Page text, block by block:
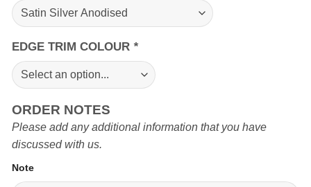
EDGE TRIM COLOUR *
ORDER NOTES
Please add any additional information that you have
discussed with us.
Note